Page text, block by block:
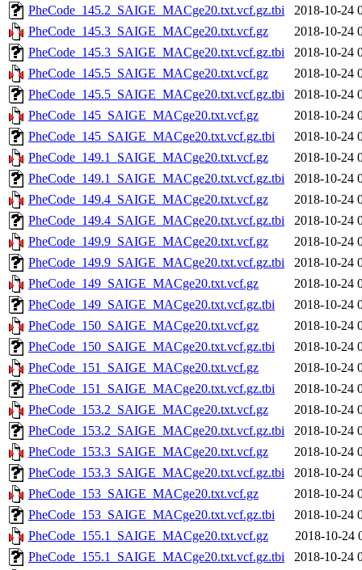
PheCode_145.2_SAIGE_MACge20.txt.vcf.gz.tbi
2018-10-24
PheCode_145.3_SAIGE_MACge20.txt.vcf.gz
2018-10-24
PheCode_145.3_SAIGE_MACge20.txt.vcf.gz.tbi
2018-10-24
PheCode_145.5_SAIGE_MACge20.txt.vcf.gz
2018-10-24
PheCode_145.5_SAIGE_MACge20.txt.vcf.gz.tbi
2018-10-24
PheCode_145_SAIGE_MACge20.txt.vcf.gz
2018-10-24
PheCode_145_SAIGE_MACge20.txt.vcf.gz.tbi
2018-10-24
PheCode_149.1_SAIGE_MACge20.txt.vcf.gz
2018-10-24
PheCode_149.1_SAIGE_MACge20.txt.vcf.gz.tbi
2018-10-24
PheCode_149.4_SAIGE_MACge20.txt.vcf.gz
2018-10-24
PheCode_149.4_SAIGE_MACge20.txt.vcf.gz.tbi
2018-10-24
PheCode_149.9_SAIGE_MACge20.txt.vcf.gz
2018-10-24
PheCode_149.9_SAIGE_MACge20.txt.vcf.gz.tbi
2018-10-24
PheCode_149_SAIGE_MACge20.txt.vcf.gz
2018-10-24
PheCode_149_SAIGE_MACge20.txt.vcf.gz.tbi
2018-10-24
PheCode_150_SAIGE_MACge20.txt.vcf.gz
2018-10-24
PheCode_150_SAIGE_MACge20.txt.vcf.gz.tbi
2018-10-24
PheCode_151_SAIGE_MACge20.txt.vcf.gz
2018-10-24
PheCode_151_SAIGE_MACge20.txt.vcf.gz.tbi
2018-10-24
PheCode_153.2_SAIGE_MACge20.txt.vcf.gz
2018-10-24
PheCode_153.2_SAIGE_MACge20.txt.vcf.gz.tbi
2018-10-24
PheCode_153.3_SAIGE_MACge20.txt.vcf.gz
2018-10-24
PheCode_153.3_SAIGE_MACge20.txt.vcf.gz.tbi
2018-10-24
PheCode_153_SAIGE_MACge20.txt.vcf.gz
2018-10-24
PheCode_153_SAIGE_MACge20.txt.vcf.gz.tbi
2018-10-24
PheCode_155.1_SAIGE_MACge20.txt.vcf.gz
2018-10-24
PheCode_155.1_SAIGE_MACge20.txt.vcf.gz.tbi
2018-10-24